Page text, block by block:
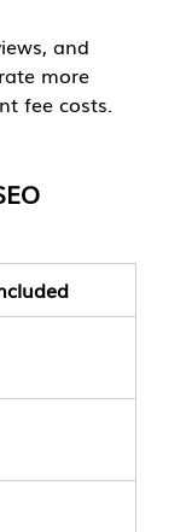
and
more
fee costs.